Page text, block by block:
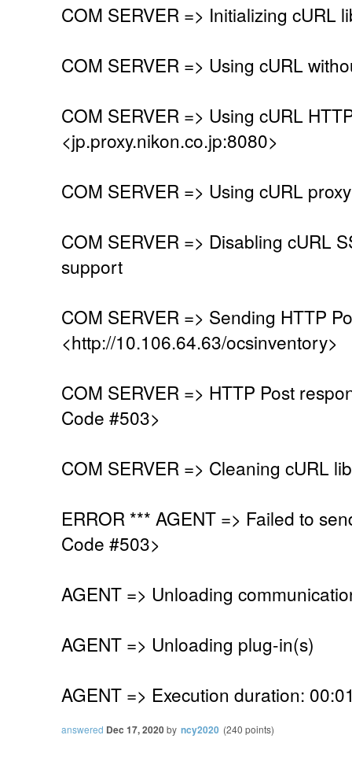
COM SERVER => Initializing cURL
COM SERVER => Using cURL
COM SERVER => Using cURL
<jp.proxy.nikon.co.jp:8080>
COM SERVER => Using cURL
COM SERVER => Disabling cURL
support
COM SERVER => Sending HTTP
<http://10.106.64.63/ocsinventory>
COM SERVER => HTTP Post
Code #503>
COM SERVER => Cleaning cURL
ERROR *** AGENT => Failed to
Code #503>
AGENT => Unloading
AGENT => Unloading plug-in(s)
AGENT => Execution duration:
answered Dec 17, 2020by ncy2020 (240 points)